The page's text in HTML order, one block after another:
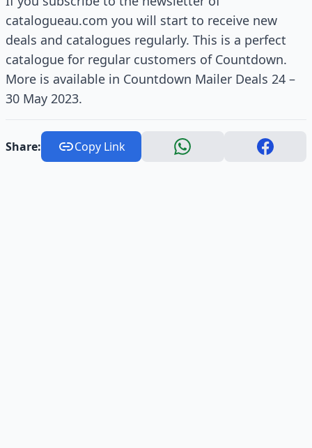
catalogueau.com you will start to receive new
deals and catalogues regularly. This is a perfect
catalogue for regular customers of Countdown.
More is available in Countdown Mailer Deals 24 –
30 May 2023.
Share: Copy Link